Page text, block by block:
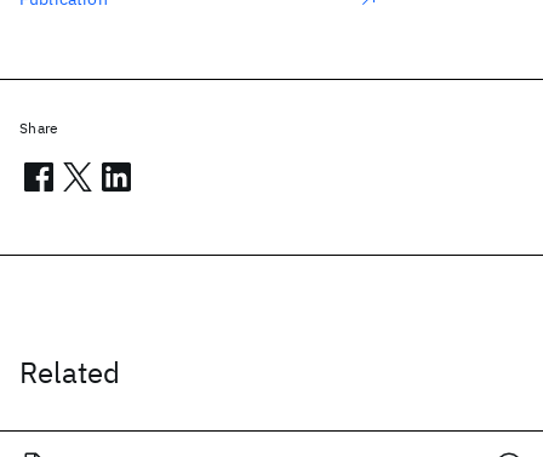
Related
Share